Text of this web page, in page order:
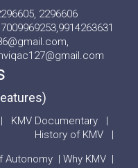
2296606
KMV Documentary |
History of KMV |
Autonomy | Why KMV |